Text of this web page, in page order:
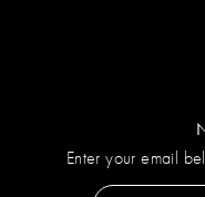
Enter your email